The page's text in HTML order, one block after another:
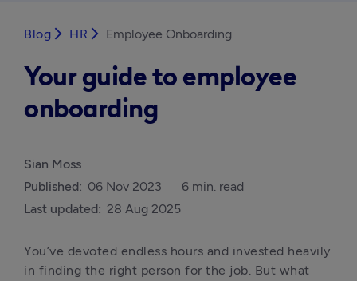
Blog arrow_forward_ios HR arrow_forward_ios Employee Onboarding
Your guide to employee
onboarding
Sian Moss
Published: 06 Nov 2023
6 min. read
Last updated: 28 Aug 2025
You’ve devoted endless hours and invested heavily
in finding the right person for the job. But what